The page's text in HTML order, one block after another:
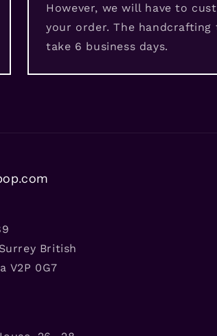
However, we will have to
your order. The handcrafting
take 6 business days.
British
V2P 0G7